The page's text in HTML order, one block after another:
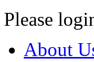
Please
About